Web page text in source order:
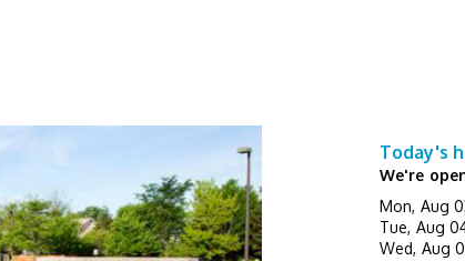
Today's
We're
Mon, Aug
Tue, Aug
Wed, Aug